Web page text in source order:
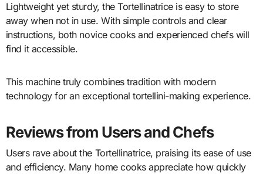
Lightweight yet sturdy, the Tortellinatrice is easy to store
away when not in use. With simple controls and clear
instructions, both novice cooks and experienced chefs will
find it accessible.
This machine truly combines tradition with modern
technology for an exceptional tortellini-making experience.
Reviews from Users and Chefs
Users rave about the Tortellinatrice, praising its ease of use
and efficiency. Many home cooks appreciate how quickly